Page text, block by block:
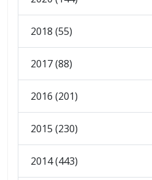
2018 (55)
2017 (88)
2016 (201)
2015 (230)
2014 (443)